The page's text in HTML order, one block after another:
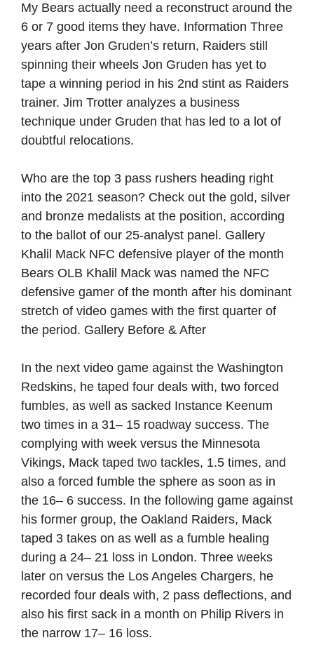
My Bears actually need a reconstruct around the
6 or 7 good items they have. Information Three
years after Jon Gruden’s return, Raiders still
spinning their wheels Jon Gruden has yet to
tape a winning period in his 2nd stint as Raiders
trainer. Jim Trotter analyzes a business
technique under Gruden that has led to a lot of
doubtful relocations.
Who are the top 3 pass rushers heading right
into the 2021 season? Check out the gold, silver
and bronze medalists at the position, according
to the ballot of our 25-analyst panel. Gallery
Khalil Mack NFC defensive player of the month
Bears OLB Khalil Mack was named the NFC
defensive gamer of the month after his dominant
stretch of video games with the first quarter of
the period. Gallery Before & After
In the next video game against the Washington
Redskins, he taped four deals with, two forced
fumbles, as well as sacked Instance Keenum
two times in a 31– 15 roadway success. The
complying with week versus the Minnesota
Vikings, Mack taped two tackles, 1.5 times, and
also a forced fumble the sphere as soon as in
the 16– 6 success. In the following game against
his former group, the Oakland Raiders, Mack
taped 3 takes on as well as a fumble healing
during a 24– 21 loss in London. Three weeks
later on versus the Los Angeles Chargers, he
recorded four deals with, 2 pass deflections, and
also his first sack in a month on Philip Rivers in
the narrow 17– 16 loss.